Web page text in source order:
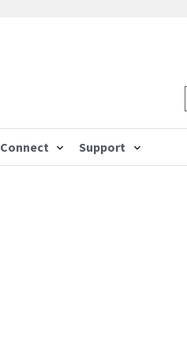
Connect Support